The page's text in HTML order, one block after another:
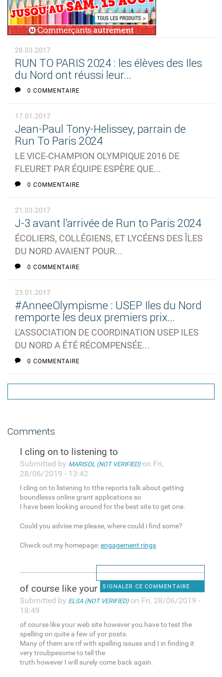
28.03.2017
RUN TO PARIS 2024 : les élèves des Iles
du Nord ont réussi leur...
0 COMMENTAIRE
17.01.2017
Jean-Paul Tony-Helissey, parrain de
Run To Paris 2024
LE VICE-CHAMPION OLYMPIQUE 2016 DE
FLEURET PAR ÉQUIPE ESPÈRE QUE...
0 COMMENTAIRE
21.03.2017
J-3 avant l'arrivée de Run to Paris 2024
ÉCOLIERS, COLLÉGIENS, ET LYCÉENS DES ÎLES
DU NORD AVAIENT POUR...
0 COMMENTAIRE
23.01.2017
#AnneeOlympisme : USEP Iles du Nord
remporte les deux premiers prix...
L'ASSOCIATION DE COORDINATION USEP ILES
DU NORD A ÉTÉ RÉCOMPENSÉE...
0 COMMENTAIRE
Comments
I cling on to listening to
Submitted by MARISOL (NOT VERIFIED)on Fri,
28/06/2019 - 13:42
I cling on to listening to tthe reports talk about getting
boundlesxs online grant applications so
I have been looking around for the best site to get one.
Could you advise me please, where could i find some?
Chwck out my homepage:engagement rings
SIGNALER CE COMMENTAIRE
of course like your web site
Submitted by ELSA (NOT VERIFIED)on Fri, 28/06/2019 -
18:49
of course like your web site however you have to test the
spelling on quite a few of yor posts.
Many of them are rif with spelling issues and I in finding it
very troubpesome to tell the
truth however I will surely come back again.